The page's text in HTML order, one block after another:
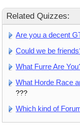
Related Quizzes:
Are you a decent
Could we be
What Furre Are
What Horde Race
???
Which kind of